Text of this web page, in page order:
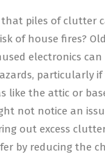
that piles of clutter
of house fires?
electronics
particularly if
like the attic or
not notice an
out excess
by reducing the